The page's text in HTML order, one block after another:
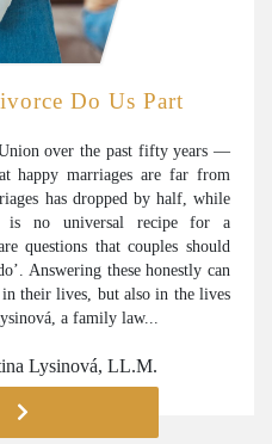
Do Us Part
over the past fifty years —
happy marriages are far from
has dropped by half, while
is no universal recipe for a
questions that couples should
Answering these honestly can
their lives, but also in the lives
a family law...
Lysinová, LL.M.